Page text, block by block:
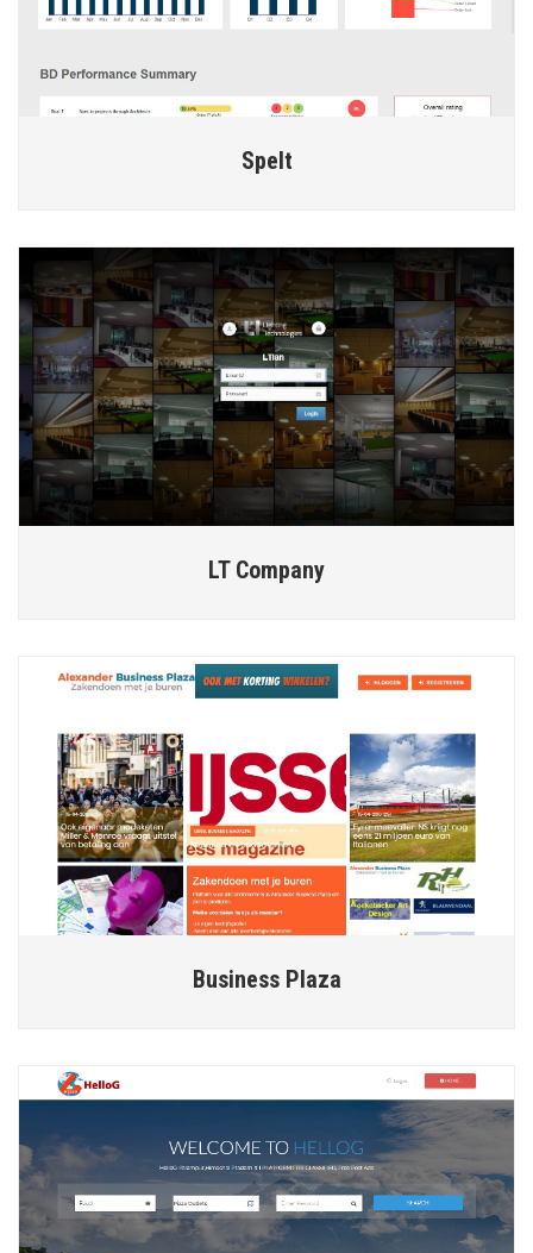
Spelt
LT Company
Business Plaza